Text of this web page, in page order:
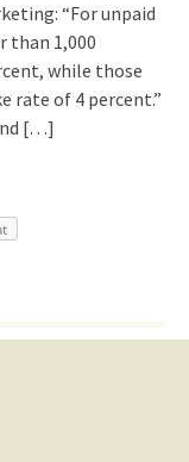
“For unpaid
than 1,000
while those
rate of 4 percent.”
[…]